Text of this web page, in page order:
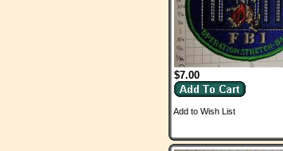
$7.00
Add to Wish List